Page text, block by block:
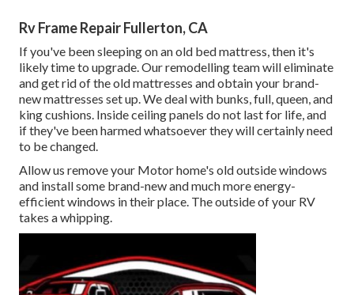
Rv Frame Repair Fullerton, CA
If you've been sleeping on an old bed mattress, then it's
likely time to upgrade. Our remodelling team will eliminate
and get rid of the old mattresses and obtain your brand-
new mattresses set up. We deal with bunks, full, queen, and
king cushions. Inside ceiling panels do not last for life, and
if they've been harmed whatsoever they will certainly need
to be changed.
Allow us remove your Motor home's old outside windows
and install some brand-new and much more energy-
efficient windows in their place. The outside of your RV
takes a whipping.